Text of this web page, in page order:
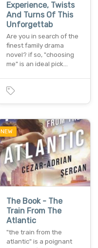
Experience, Twists
And Turns Of This
Unforgettab
Are you in search of the
finest family drama
novel? if so, "choosing
me" is an ideal pick…
NEW
The Book - The
Train From The
Atlantic
"the train from the
atlantic" is a poignant